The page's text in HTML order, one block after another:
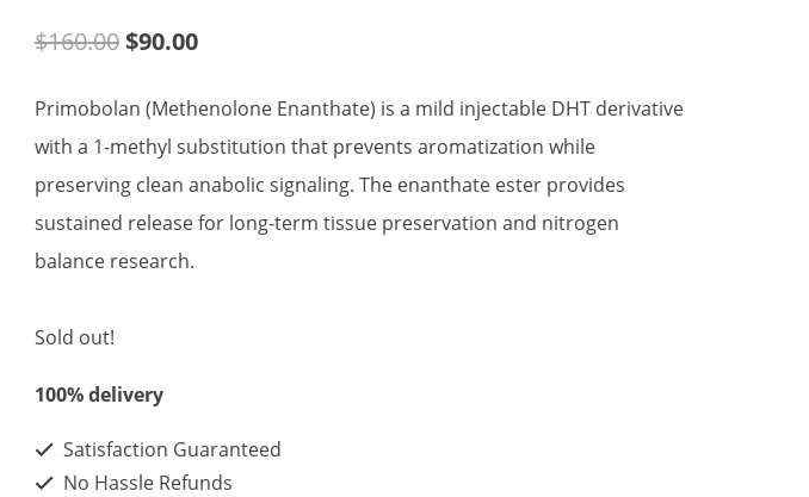
$160.00Original
was:
$160.00.
$90.00Current
is:
$90.00.
Primobolan (Methenolone Enanthate) is a mild injectable DHT derivative
with a 1-methyl substitution that prevents aromatization while
preserving clean anabolic signaling. The enanthate ester provides
sustained release for long-term tissue preservation and nitrogen
balance research.
Sold out!
100% delivery
Satisfaction Guaranteed
No Hassle Refunds